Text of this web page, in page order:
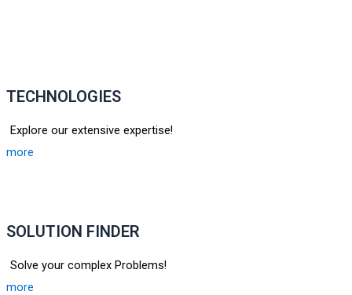
TECHNOLOGIES
Explore our extensive expertise!
more
SOLUTION FINDER
Solve your complex Problems!
more